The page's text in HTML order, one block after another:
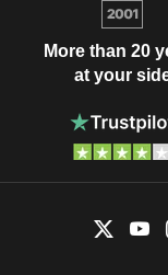
More than 20
at your